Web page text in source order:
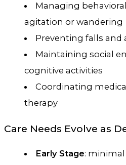
Managing
agitation or wandering
Preventing falls and
Maintaining social
cognitive activities
Coordinating
therapy
Care Needs Evolve as
Early Stage: